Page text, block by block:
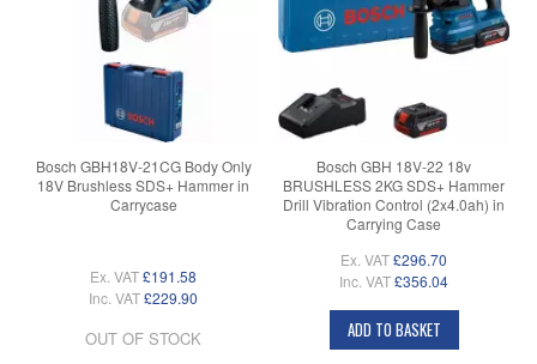
Bosch GBH18V-21CG Body Only
18V Brushless SDS+ Hammer in
Carrycase
Ex. VAT£191.58
Inc. VAT£229.90
OUT OF STOCK
Bosch GBH 18V-22 18v
BRUSHLESS 2KG SDS+ Hammer
Drill Vibration Control (2x4.0ah) in
Carrying Case
Ex. VAT£296.70
Inc. VAT£356.04
ADD TO BASKET